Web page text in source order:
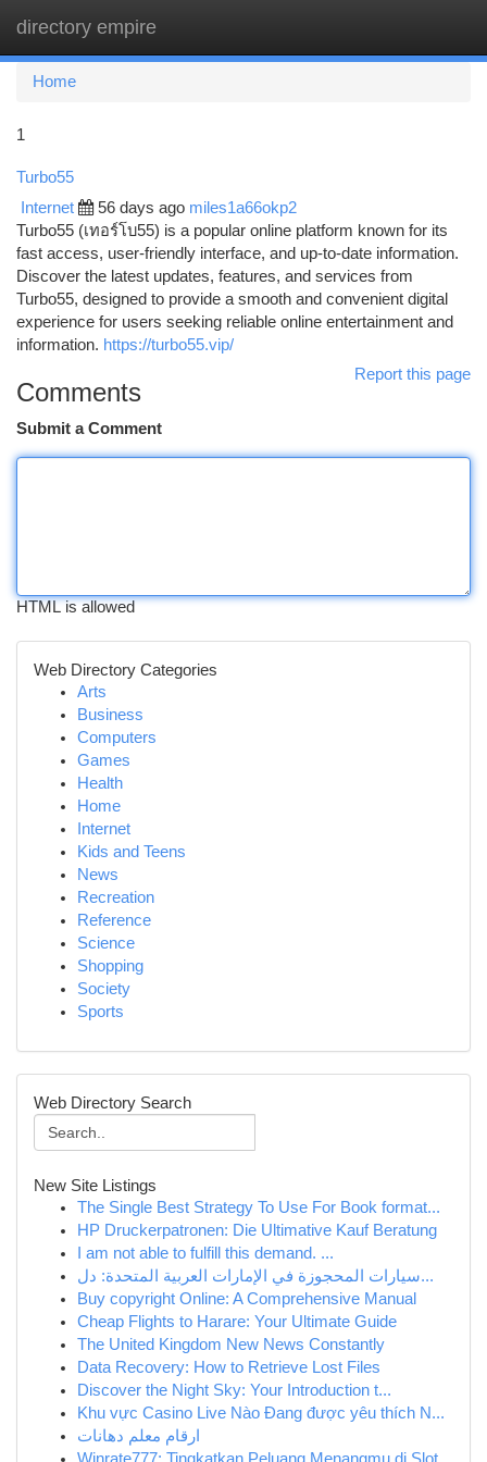
directory empire
Home
1
Turbo55
Internet 56 days ago miles1a66okp2
Turbo55 (เทอร์โบ55) is a popular online platform known for its
fast access, user-friendly interface, and up-to-date information.
Discover the latest updates, features, and services from
Turbo55, designed to provide a smooth and convenient digital
experience for users seeking reliable online entertainment and
information. https://turbo55.vip/
Report this page
Comments
Submit a Comment
HTML is allowed
Web Directory Categories
Arts
Business
Computers
Games
Health
Home
Internet
Kids and Teens
News
Recreation
Reference
Science
Shopping
Society
Sports
Web Directory Search
New Site Listings
The Single Best Strategy To Use For Book format...
HP Druckerpatronen: Die Ultimative Kauf Beratung
I am not able to fulfill this demand. ...
سيارات المحجوزة في الإمارات العربية المتحدة: دل...
Buy copyright Online: A Comprehensive Manual
Cheap Flights to Harare: Your Ultimate Guide
The United Kingdom New News Constantly
Data Recovery: How to Retrieve Lost Files
Discover the Night Sky: Your Introduction t...
Khu vực Casino Live Nào Đang được yêu thích N...
ارقام معلم دهانات